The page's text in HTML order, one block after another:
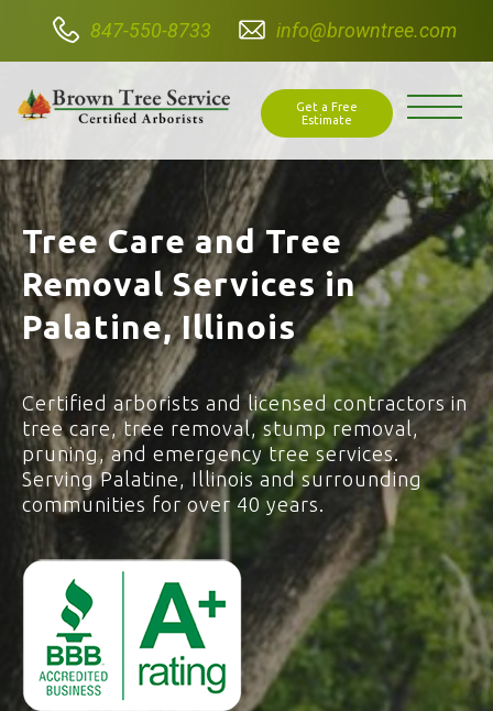
847-550-8733 info@browntree.com
Get a Free
Estimate
Tree Care and Tree
Removal Services in
Palatine, Illinois
Certified arborists and licensed contractors in
tree care, tree removal, stump removal,
pruning, and emergency tree services.
Serving Palatine, Illinois and surrounding
communities for over 40 years.